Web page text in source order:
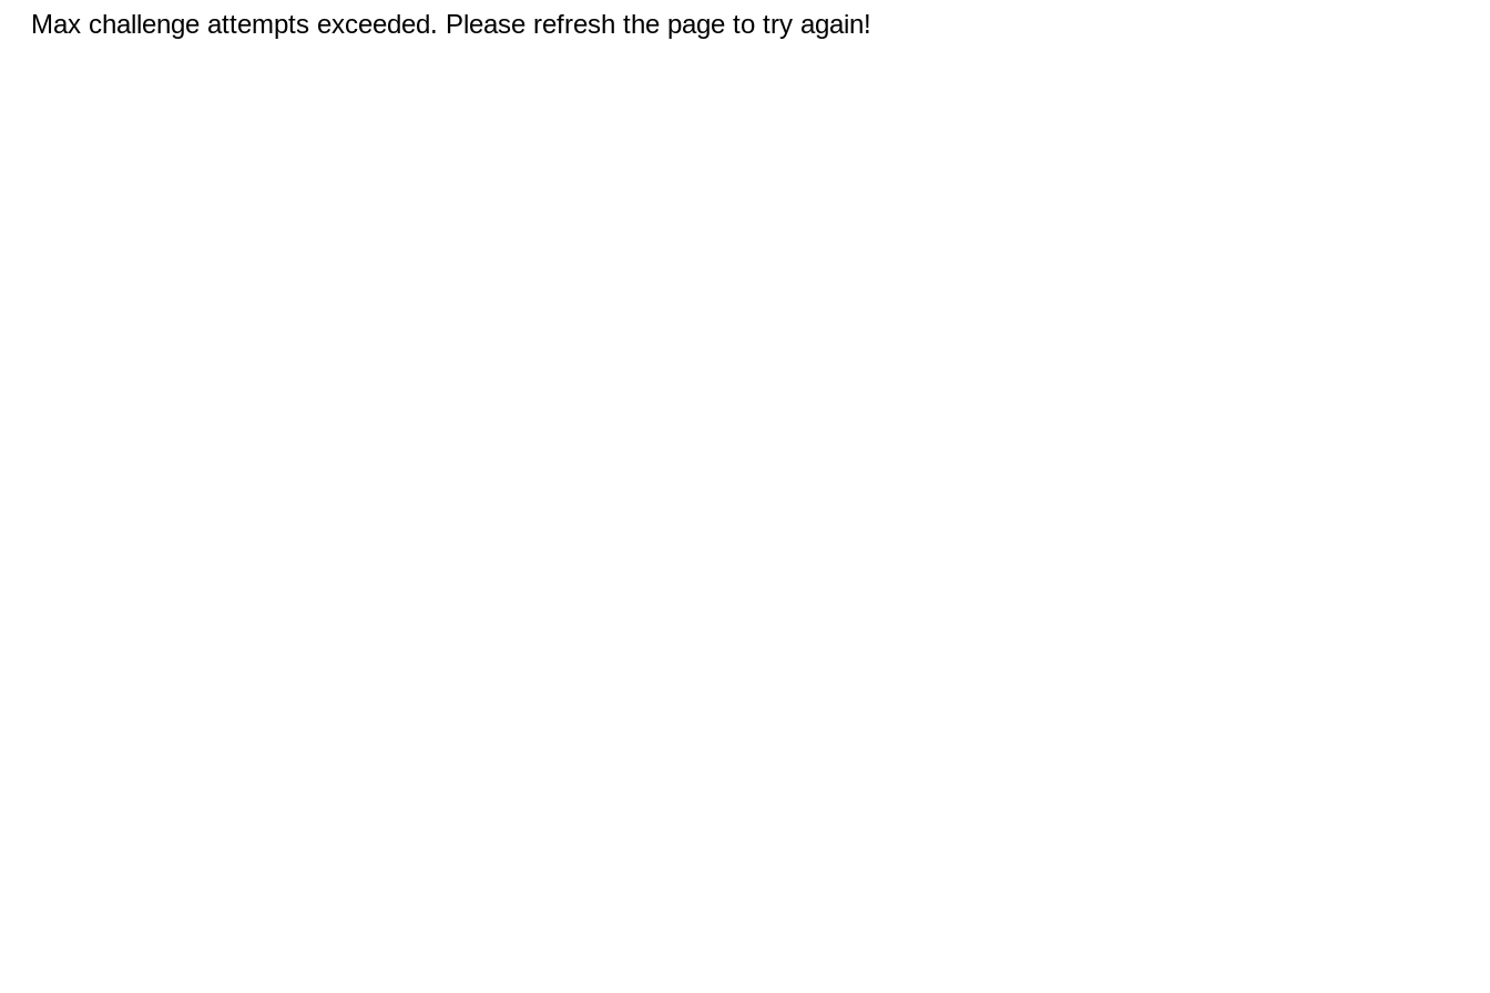
Max challenge attempts exceeded. Please refresh the page to try again!